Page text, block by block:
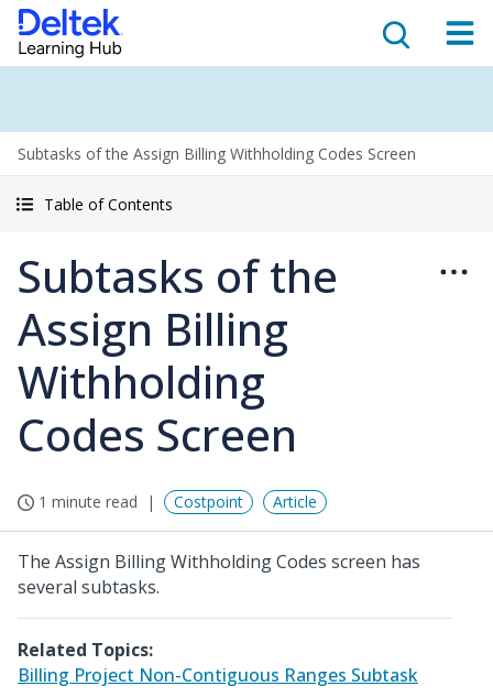
Subtasks of the Assign Billing Withholding Codes Screen
Table of Contents
Subtasks of the
Assign Billing
Withholding
Codes Screen
1 minute read Costpoint Article
The Assign Billing Withholding Codes screen has
several subtasks.
Related Topics:
Billing Project Non-Contiguous Ranges Subtask